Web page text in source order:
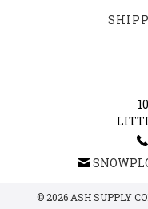
© 2026 ASH SUPPLY